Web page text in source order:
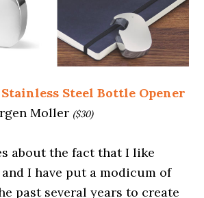
Steel Bottle Opener
Moller ($30)
about the fact that I like
I have put a modicum of
past several years to create